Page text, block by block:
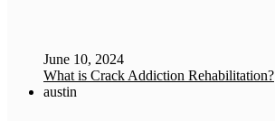
June 10, 2024
What is Crack Addiction Rehabilitation?
austin